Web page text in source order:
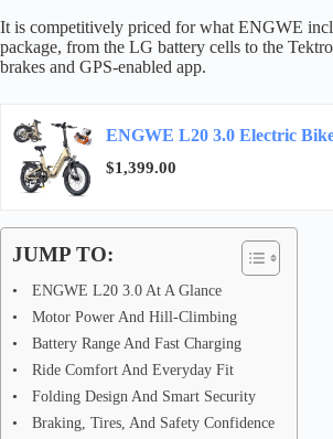
It is competitively priced for what ENGWE
package, from the LG battery cells to the
brakes and GPS-enabled app.
$1,399.00
JUMP TO:
ENGWE L20 3.0 At A Glance
Motor Power And Hill-Climbing
Battery Range And Fast Charging
Ride Comfort And Everyday Fit
Folding Design And Smart Security
Braking, Tires, And Safety Confidence